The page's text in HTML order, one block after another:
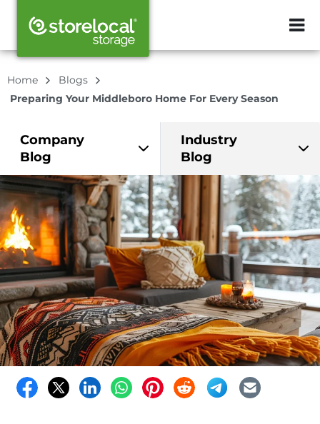
ZIP or City,
Home
Blogs
Preparing Your Middleboro Home For Every Season
Company
Blog
Industry
Blog